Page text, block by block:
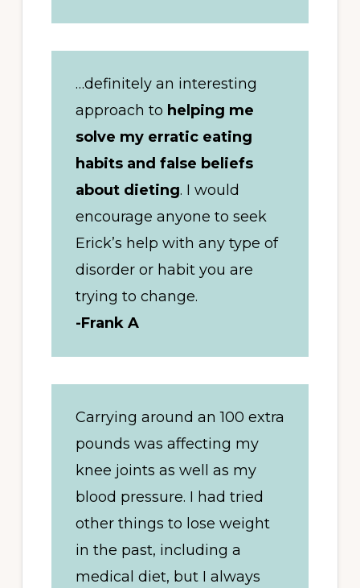
…definitely an interesting
approach to helping me
solve my erratic eating
habits and false beliefs
about dieting. I would
encourage anyone to seek
Erick’s help with any type of
disorder or habit you are
trying to change.
-Frank A
Carrying around an 100 extra
pounds was affecting my
knee joints as well as my
blood pressure. I had tried
other things to lose weight
in the past, including a
medical diet, but I always